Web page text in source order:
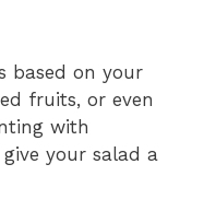
based on your
fruits, or even
with
your salad a